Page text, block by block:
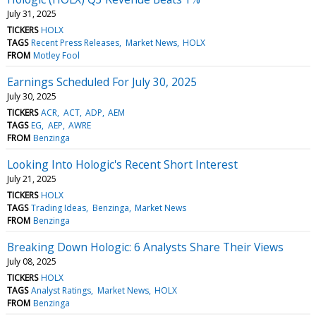
July 31, 2025
TICKERS HOLX
TAGS Recent Press Releases Market News HOLX
FROM Motley Fool
Earnings Scheduled For July 30, 2025
July 30, 2025
TICKERS ACR ACT ADP AEM
TAGS EG AEP AWRE
FROM Benzinga
Looking Into Hologic's Recent Short Interest
July 21, 2025
TICKERS HOLX
TAGS Trading Ideas Benzinga Market News
FROM Benzinga
Breaking Down Hologic: 6 Analysts Share Their Views
July 08, 2025
TICKERS HOLX
TAGS Analyst Ratings Market News HOLX
FROM Benzinga